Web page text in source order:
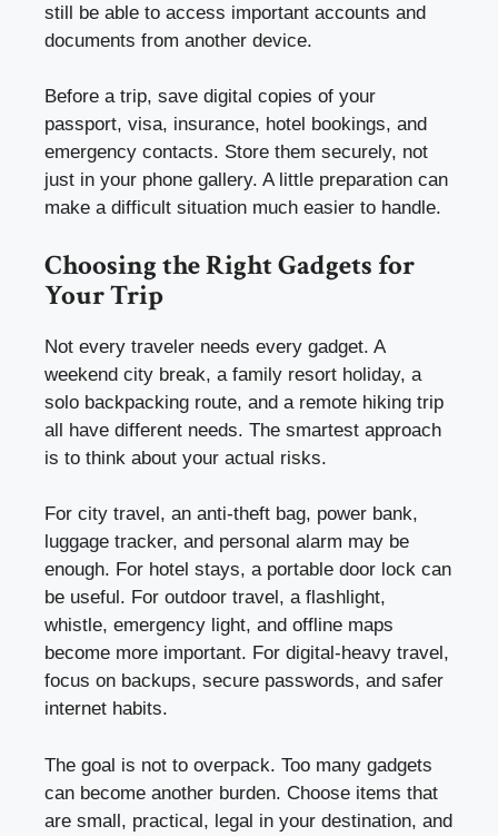
still be able to access important accounts and
documents from another device.
Before a trip, save digital copies of your
passport, visa, insurance, hotel bookings, and
emergency contacts. Store them securely, not
just in your phone gallery. A little preparation can
make a difficult situation much easier to handle.
Choosing the Right Gadgets for
Your Trip
Not every traveler needs every gadget. A
weekend city break, a family resort holiday, a
solo backpacking route, and a remote hiking trip
all have different needs. The smartest approach
is to think about your actual risks.
For city travel, an anti-theft bag, power bank,
luggage tracker, and personal alarm may be
enough. For hotel stays, a portable door lock can
be useful. For outdoor travel, a flashlight,
whistle, emergency light, and offline maps
become more important. For digital-heavy travel,
focus on backups, secure passwords, and safer
internet habits.
The goal is not to overpack. Too many gadgets
can become another burden. Choose items that
are small, practical, legal in your destination, and